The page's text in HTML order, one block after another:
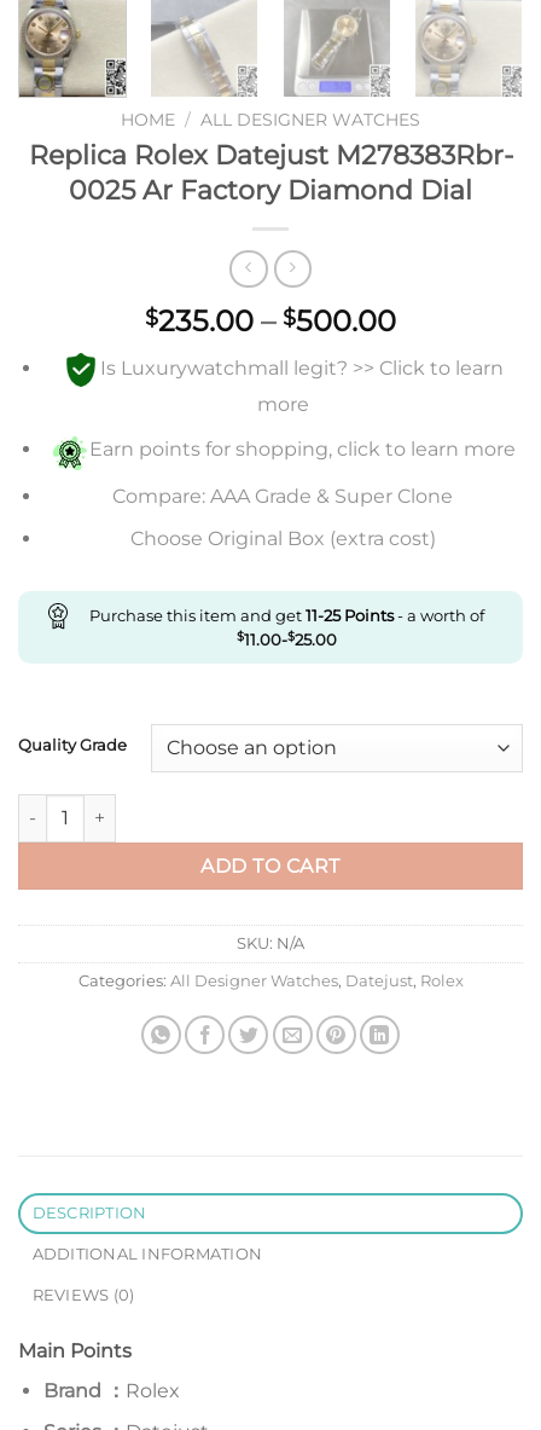
HOME / ALL DESIGNER WATCHES
Replica Rolex Datejust M278383Rbr-
0025 Ar Factory Diamond Dial
$235.00 – $500.00Price
$235.00
$500.00
Is Luxurywatchmall legit? >> Click to learn
more
Earn points for shopping, click to learn more
Compare: AAA Grade & Super Clone
Choose Original Box (extra cost)
Purchase this item and get11-25Points- a worth of
$11.00-$25.00
Quality Grade
Replica Rolex Datejust M278383Rbr-0025 Ar Factory
ADD TO CART
SKU: N/A
Categories: All Designer Watches, Datejust, Rolex
DESCRIPTION
ADDITIONAL INFORMATION
REVIEWS (0)
Main Points
Brand ： Rolex